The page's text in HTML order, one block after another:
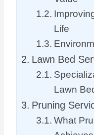
Life
Lawn Bed
Lawn
Pruning
What